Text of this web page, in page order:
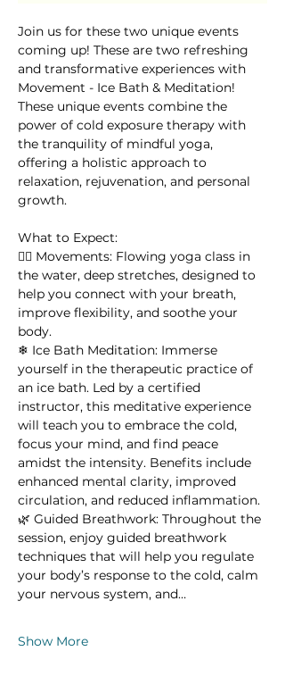
Join us for these two unique events
coming up! These are two refreshing
and transformative experiences with
Movement - Ice Bath & Meditation!
These unique events combine the
power of cold exposure therapy with
the tranquility of mindful yoga,
offering a holistic approach to
relaxation, rejuvenation, and personal
growth.
What to Expect:
🧘‍♀ Movements: Flowing yoga class in
the water, deep stretches, designed to
help you connect with your breath,
improve flexibility, and soothe your
body.
❄ Ice Bath Meditation: Immerse
yourself in the therapeutic practice of
an ice bath. Led by a certified
instructor, this meditative experience
will teach you to embrace the cold,
focus your mind, and find peace
amidst the intensity. Benefits include
enhanced mental clarity, improved
circulation, and reduced inflammation.
🌿 Guided Breathwork: Throughout the
session, enjoy guided breathwork
techniques that will help you regulate
your body’s response to the cold, calm
your nervous system, and…
Show More